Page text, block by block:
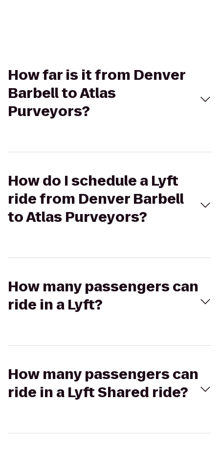
How far is it from Denver
Barbell to Atlas
Purveyors?
How do I schedule a Lyft
ride from Denver Barbell
to Atlas Purveyors?
How many passengers can
ride in a Lyft?
How many passengers can
ride in a Lyft Shared ride?